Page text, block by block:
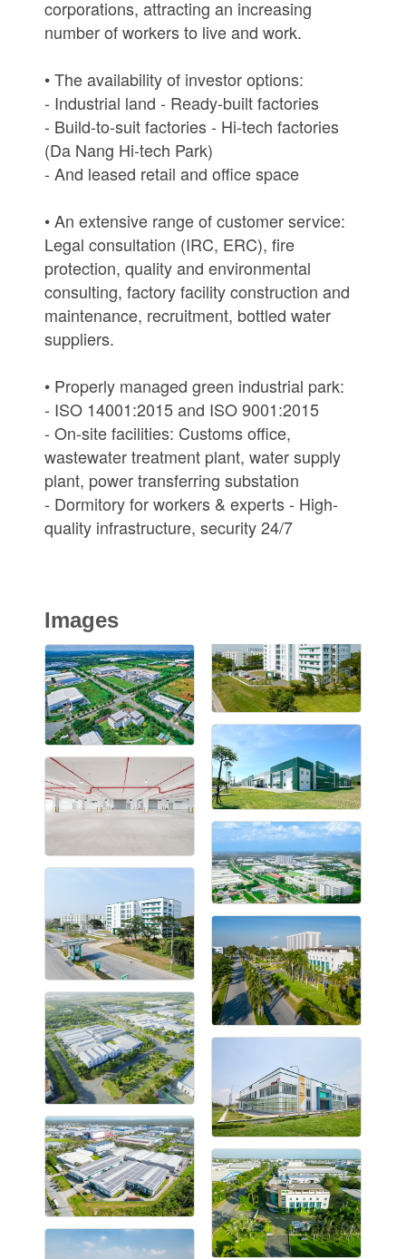
corporations, attracting an increasing
number of workers to live and work.
• The availability of investor options:
- Industrial land - Ready-built factories
- Build-to-suit factories - Hi-tech factories
(Da Nang Hi-tech Park)
- And leased retail and office space
• An extensive range of customer service:
Legal consultation (IRC, ERC), fire
protection, quality and environmental
consulting, factory facility construction and
maintenance, recruitment, bottled water
suppliers.
• Properly managed green industrial park:
- ISO 14001:2015 and ISO 9001:2015
- On-site facilities: Customs office,
wastewater treatment plant, water supply
plant, power transferring substation
- Dormitory for workers & experts - High-
quality infrastructure, security 24/7
Images